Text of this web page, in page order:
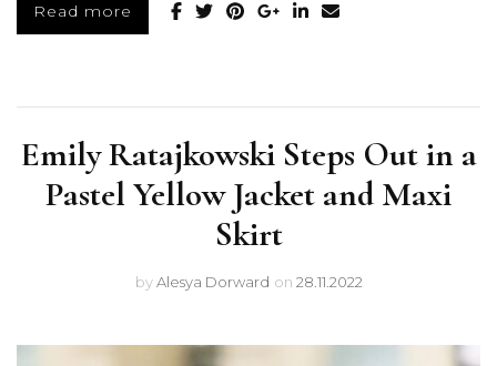
Read more
Emily Ratajkowski Steps Out in a
Pastel Yellow Jacket and Maxi
Skirt
byAlesya Dorward on 28.11.2022